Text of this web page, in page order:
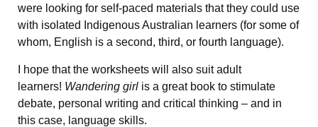
were looking for self-paced materials that they could use
with isolated Indigenous Australian learners (for some of
whom, English is a second, third, or fourth language).
I hope that the worksheets will also suit adult
learners! Wandering girl is a great book to stimulate
debate, personal writing and critical thinking – and in
this case, language skills.